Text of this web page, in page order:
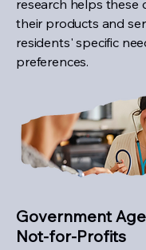
research helps these
their products and
residents' specific
preferences.
Government
Not-for-Profits